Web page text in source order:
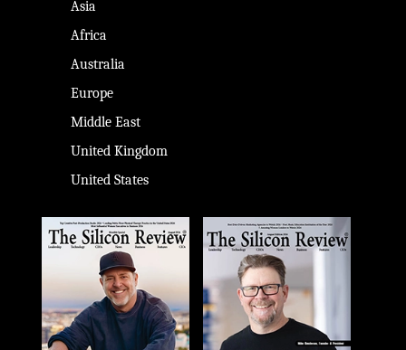
Asia
Africa
Australia
Europe
Middle East
United Kingdom
United States